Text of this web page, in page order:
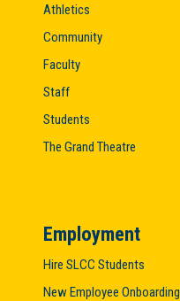
Athletics
Community
Faculty
Staff
Students
The Grand Theatre
Employment
Hire SLCC Students
New Employee Onboarding